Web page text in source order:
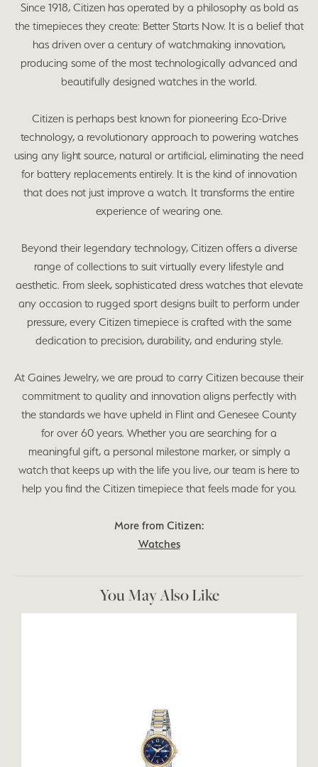
Since 1918, Citizen has operated by a philosophy as bold as
the timepieces they create: Better Starts Now. It is a belief that
has driven over a century of watchmaking innovation,
producing some of the most technologically advanced and
beautifully designed watches in the world.
Citizen is perhaps best known for pioneering Eco-Drive
technology, a revolutionary approach to powering watches
using any light source, natural or artificial, eliminating the need
for battery replacements entirely. It is the kind of innovation
that does not just improve a watch. It transforms the entire
experience of wearing one.
Beyond their legendary technology, Citizen offers a diverse
range of collections to suit virtually every lifestyle and
aesthetic. From sleek, sophisticated dress watches that elevate
any occasion to rugged sport designs built to perform under
pressure, every Citizen timepiece is crafted with the same
dedication to precision, durability, and enduring style.
At Gaines Jewelry, we are proud to carry Citizen because their
commitment to quality and innovation aligns perfectly with
the standards we have upheld in Flint and Genesee County
for over 60 years. Whether you are searching for a
meaningful gift, a personal milestone marker, or simply a
watch that keeps up with the life you live, our team is here to
help you find the Citizen timepiece that feels made for you.
More from Citizen:
Watches
You May Also Like